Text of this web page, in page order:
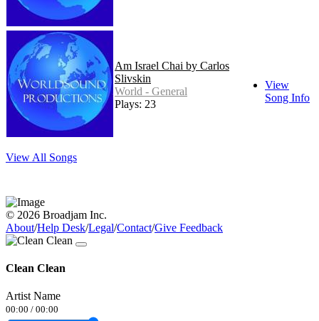
Am Israel Chai by Carlos
Slivskin
World - General
Plays: 23
View
Song Info
View All Songs
© 2026 Broadjam Inc.
About/Help Desk/Legal/Contact/Give Feedback
Clean Clean
Artist Name
00:00 / 00:00